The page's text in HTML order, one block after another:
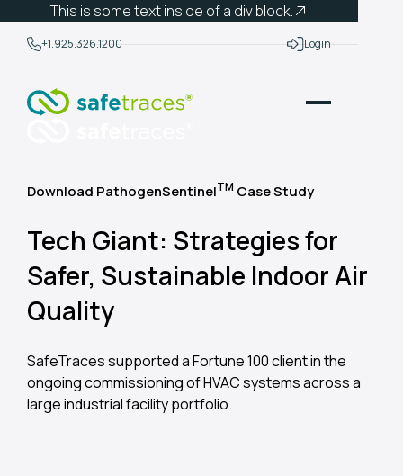
This is some text inside of a div block.
+1.925.326.1200 Login
Download PathogenSentinelTM Case Study
Tech Giant: Strategies for
Safer, Sustainable Indoor Air
Quality
SafeTraces supported a Fortune 100 client in the
ongoing commissioning of HVAC systems across a
large industrial facility portfolio.